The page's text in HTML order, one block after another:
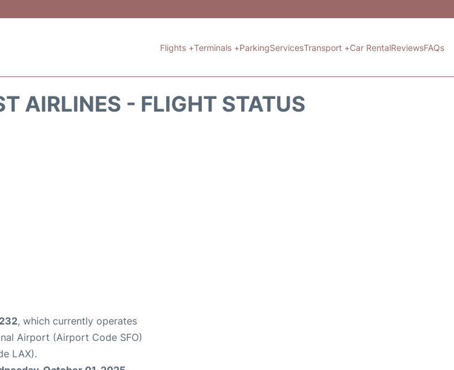
Flights +Terminals +ParkingServicesTransport +Car RentalReviewsFAQs
AIRLINES - FLIGHT STATUS
, which currently operates
Airport (Airport Code SFO)
LAX).